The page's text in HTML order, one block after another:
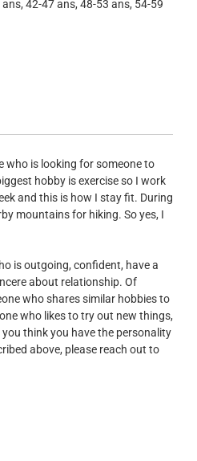
42-47 ans, 48-53 ans, 54-59
who is looking for someone to
hobby is exercise so I work
and this is how I stay fit. During
mountains for hiking. So yes, I
is outgoing, confident, have a
about relationship. Of
who shares similar hobbies to
who likes to try out new things,
think you have the personality
above, please reach out to